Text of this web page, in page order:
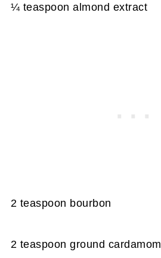
¼ teaspoon almond extract
2 teaspoon bourbon
2 teaspoon ground cardamom